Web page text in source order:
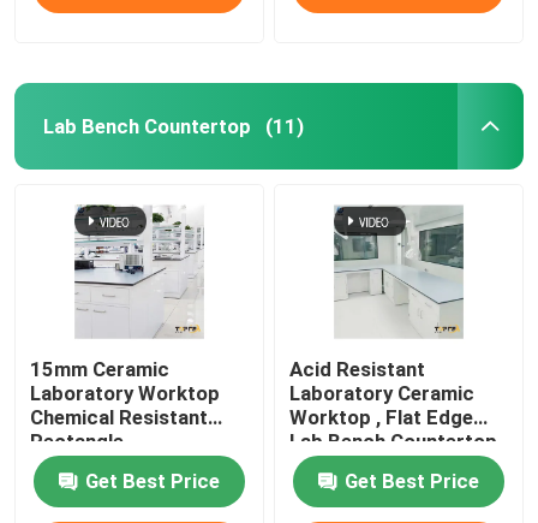
Lab Bench Countertop (11)
15mm Ceramic
Laboratory Worktop
Chemical Resistant
Rectangle
Customizable
Get Best Price
Acid Resistant
Laboratory Ceramic
Worktop , Flat Edge
Lab Bench Countertop
Get Best Price